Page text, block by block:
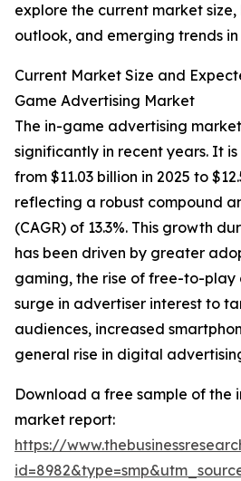
explore the current market
outlook, and emerging trends
Current Market Size and
Game Advertising Market
The in-game advertising
significantly in recent years. It
from $11.03 billion in 2025 to
reflecting a robust compound
(CAGR) of 13.3%. This growth
has been driven by greater
gaming, the rise of free-to-play
surge in advertiser interest to
audiences, increased
general rise in digital
Download a free sample of the
market report:
https://